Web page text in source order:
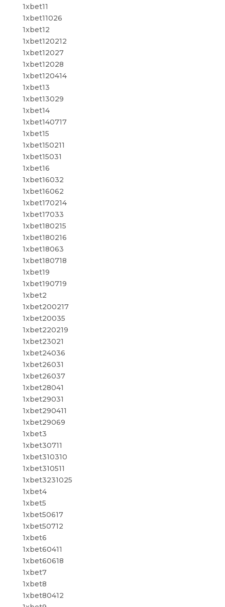
1xbet11
1xbet11026
1xbet12
1xbet120212
1xbet12027
1xbet12028
1xbet120414
1xbet13
1xbet13029
1xbet14
1xbet140717
1xbet15
1xbet150211
1xbet15031
1xbet16
1xbet16032
1xbet16062
1xbet170214
1xbet17033
1xbet180215
1xbet180216
1xbet18063
1xbet180718
1xbet19
1xbet190719
1xbet2
1xbet200217
1xbet20035
1xbet220219
1xbet23021
1xbet24036
1xbet26031
1xbet26037
1xbet28041
1xbet29031
1xbet290411
1xbet29069
1xbet3
1xbet30711
1xbet310310
1xbet310511
1xbet3231025
1xbet4
1xbet5
1xbet50617
1xbet50712
1xbet6
1xbet60411
1xbet60618
1xbet7
1xbet8
1xbet80412